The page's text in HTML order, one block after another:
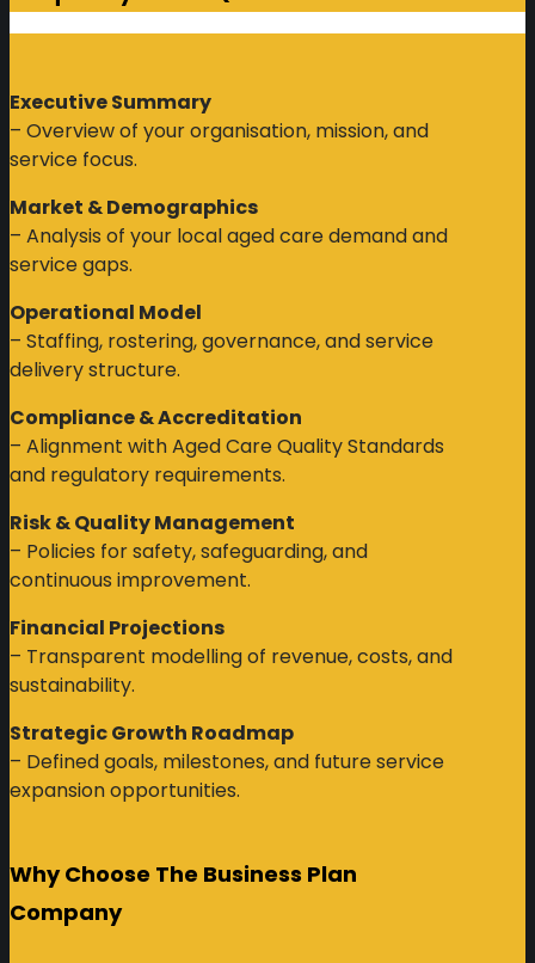
Executive Summary
– Overview of your organisation, mission, and
service focus.
Market & Demographics
– Analysis of your local aged care demand and
service gaps.
Operational Model
– Staffing, rostering, governance, and service
delivery structure.
Compliance & Accreditation
– Alignment with Aged Care Quality Standards
and regulatory requirements.
Risk & Quality Management
– Policies for safety, safeguarding, and
continuous improvement.
Financial Projections
– Transparent modelling of revenue, costs, and
sustainability.
Strategic Growth Roadmap
– Defined goals, milestones, and future service
expansion opportunities.
Why Choose The Business Plan
Company